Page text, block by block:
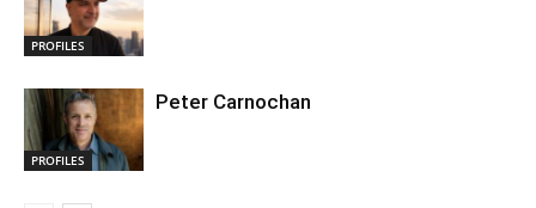
PROFILES
PROFILES
Peter Carnochan